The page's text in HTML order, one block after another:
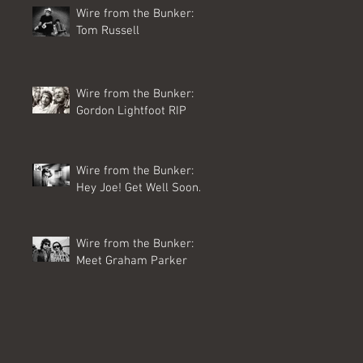
Wire from the Bunker:
Tom Russell
Wire from the Bunker:
Gordon Lightfoot RIP
Wire from the Bunker:
Hey Joe! Get Well Soon.
Wire from the Bunker:
Meet Graham Parker